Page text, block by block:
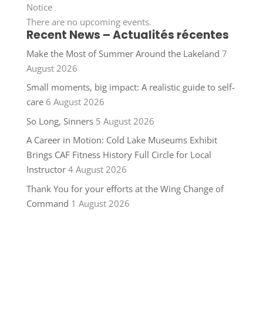
Notice
There are no upcoming events.
Recent News – Actualités récentes
Make the Most of Summer Around the Lakeland 7
August 2026
Small moments, big impact: A realistic guide to self-
care 6 August 2026
So Long, Sinners 5 August 2026
A Career in Motion: Cold Lake Museums Exhibit
Brings CAF Fitness History Full Circle for Local
Instructor 4 August 2026
Thank You for your efforts at the Wing Change of
Command 1 August 2026